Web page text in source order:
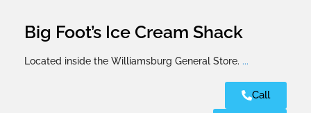
Big Foot’s Ice Cream Shack
Located inside the Williamsburg General Store. ...
Call